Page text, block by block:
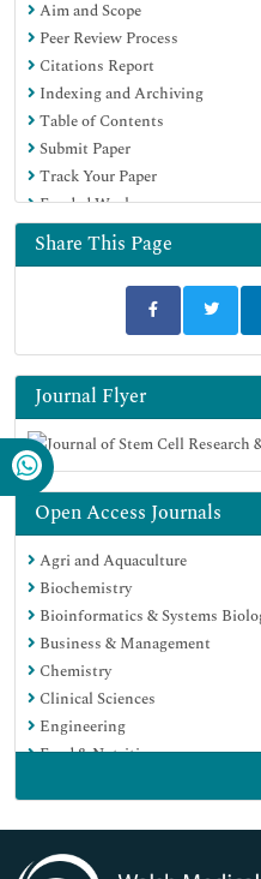
Geneva Foundation for Medical
Euro Pub
Google Scholar
Aim and Scope
Peer Review Process
Citations Report
Indexing and Archiving
Table of Contents
Submit Paper
Track Your Paper
Funded Work
Share This Page
Journal Flyer
Open Access Journals
Agri and Aquaculture
Biochemistry
Bioinformatics & Systems
Business & Management
Chemistry
Clinical Sciences
Engineering
Food & Nutrition
Immunology & Microbiology
Medical Sciences